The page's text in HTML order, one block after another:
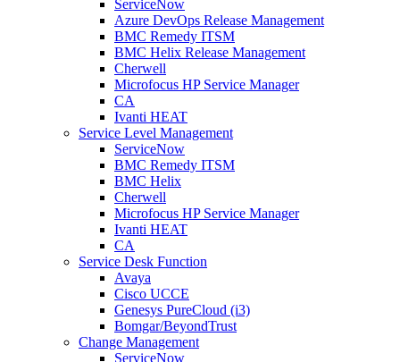
ServiceNow
Azure DevOps Release Management
BMC Remedy ITSM
BMC Helix Release Management
Cherwell
Microfocus HP Service Manager
CA
Ivanti HEAT
Service Level Management
ServiceNow
BMC Remedy ITSM
BMC Helix
Cherwell
Microfocus HP Service Manager
Ivanti HEAT
CA
Service Desk Function
Avaya
Cisco UCCE
Genesys PureCloud (i3)
Bomgar/BeyondTrust
Change Management
ServiceNow